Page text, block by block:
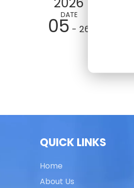
DATE
05 - 26
QUICK LINKS
Home
About Us